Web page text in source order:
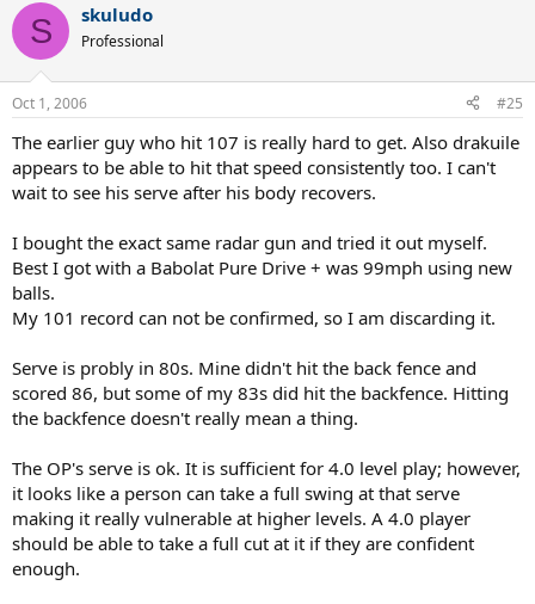
S skuludo
Professional
Oct 1, 2006 #25
The earlier guy who hit 107 is really hard to get. Also drakuile
appears to be able to hit that speed consistently too. I can't
wait to see his serve after his body recovers.
I bought the exact same radar gun and tried it out myself.
Best I got with a Babolat Pure Drive + was 99mph using new
balls.
My 101 record can not be confirmed, so I am discarding it.
Serve is probly in 80s. Mine didn't hit the back fence and
scored 86, but some of my 83s did hit the backfence. Hitting
the backfence doesn't really mean a thing.
The OP's serve is ok. It is sufficient for 4.0 level play; however,
it looks like a person can take a full swing at that serve
making it really vulnerable at higher levels. A 4.0 player
should be able to take a full cut at it if they are confident
enough.